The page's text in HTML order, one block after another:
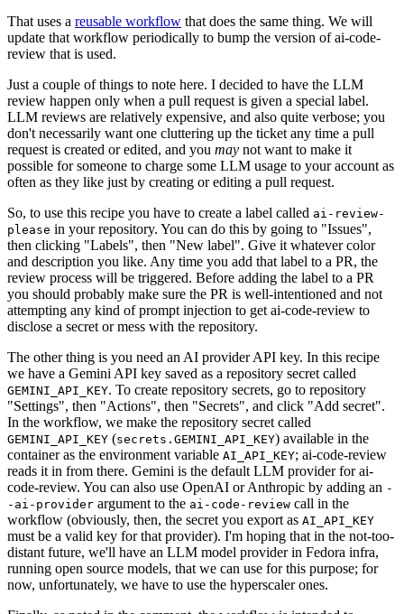
That uses a reusable workflow that does the same thing. We will
update that workflow periodically to bump the version of ai-code-
review that is used.
Just a couple of things to note here. I decided to have the LLM
review happen only when a pull request is given a special label.
LLM reviews are relatively expensive, and also quite verbose; you
don't necessarily want one cluttering up the ticket any time a pull
request is created or edited, and you may not want to make it
possible for someone to charge some LLM usage to your account as
often as they like just by creating or editing a pull request.
So, to use this recipe you have to create a label called ai-review-
please in your repository. You can do this by going to "Issues",
then clicking "Labels", then "New label". Give it whatever color
and description you like. Any time you add that label to a PR, the
review process will be triggered. Before adding the label to a PR
you should probably make sure the PR is well-intentioned and not
attempting any kind of prompt injection to get ai-code-review to
disclose a secret or mess with the repository.
The other thing is you need an AI provider API key. In this recipe
we have a Gemini API key saved as a repository secret called
GEMINI_API_KEY. To create repository secrets, go to repository
"Settings", then "Actions", then "Secrets", and click "Add secret".
In the workflow, we make the repository secret called
GEMINI_API_KEY (secrets.GEMINI_API_KEY) available in the
container as the environment variable AI_API_KEY; ai-code-review
reads it in from there. Gemini is the default LLM provider for ai-
code-review. You can also use OpenAI or Anthropic by adding an -
-ai-provider argument to the ai-code-review call in the
workflow (obviously, then, the secret you export as AI_API_KEY
must be a valid key for that provider). I'm hoping that in the not-too-
distant future, we'll have an LLM model provider in Fedora infra,
running open source models, that we can use for this purpose; for
now, unfortunately, we have to use the hyperscaler ones.